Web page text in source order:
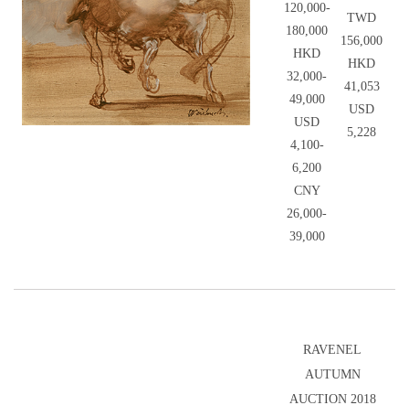
120,000-
180,000
HKD
32,000-
49,000
USD
4,100-
6,200
CNY
26,000-
39,000
TWD
156,000
HKD
41,053
USD
5,228
RAVENEL
AUTUMN
AUCTION 2018